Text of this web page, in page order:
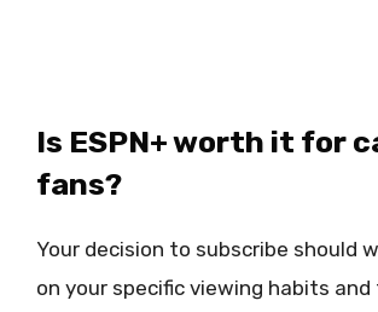
Is ESPN+ worth it for
fans?
Your decision to subscribe should
on your specific viewing habits